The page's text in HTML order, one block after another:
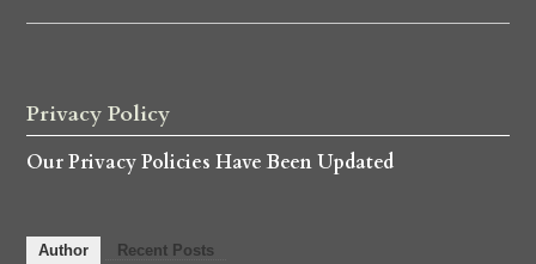
Privacy Policy
Our Privacy Policies Have Been Updated
Author Recent Posts